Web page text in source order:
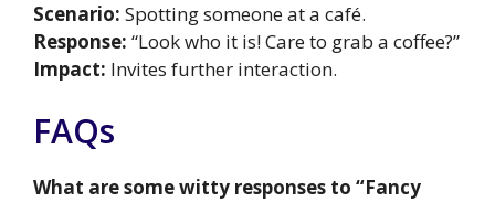
Scenario: Spotting someone at a café.
Response: “Look who it is! Care to grab a coffee?”
Impact: Invites further interaction.
FAQs
What are some witty responses to “Fancy